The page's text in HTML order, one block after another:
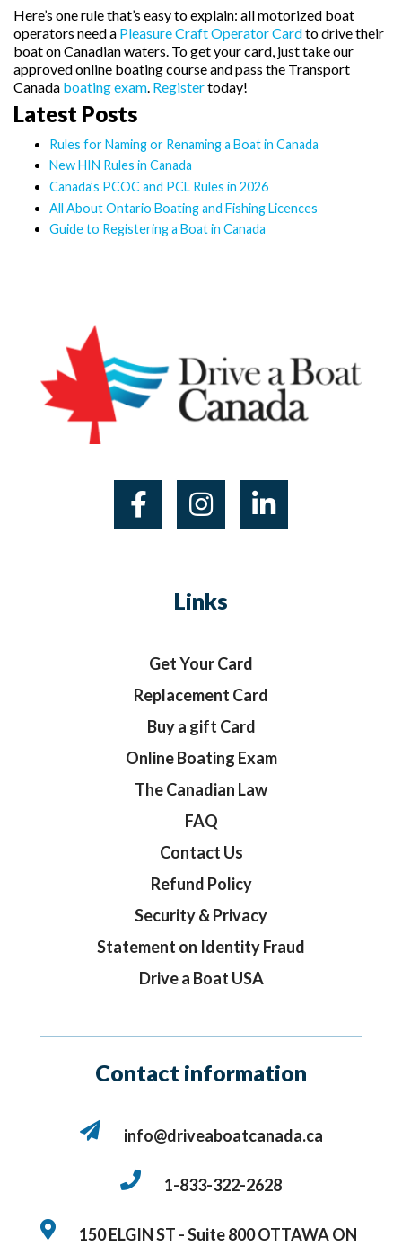
Here’s one rule that’s easy to explain: all motorized boat
operators need a Pleasure Craft Operator Cardto drive their
boat on Canadian waters. To get your card, just take our
approved online boating course and pass the Transport
Canada boating exam Registertoday!
Latest Posts
Rules for Naming or Renaming a Boat in Canada
New HIN Rules in Canada
Canada’s PCOC and PCL Rules in 2026
All About Ontario Boating and Fishing Licences
Guide to Registering a Boat in Canada
Links
Get Your Card
Replacement Card
Buy a gift Card
Online Boating Exam
The Canadian Law
FAQ
Contact Us
Refund Policy
Security & Privacy
Statement on Identity Fraud
Drive a Boat USA
Contact information
info@driveaboatcanada.ca
1-833-322-2628
150 ELGIN ST - Suite 800OTTAWA ON